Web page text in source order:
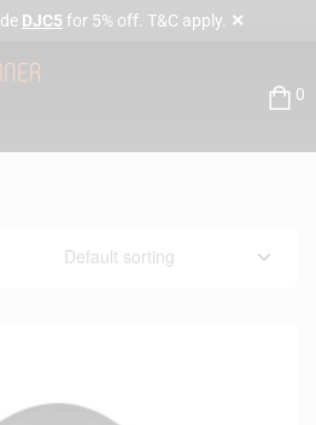
DJC5 for 5% off. T&C apply. ✕
0